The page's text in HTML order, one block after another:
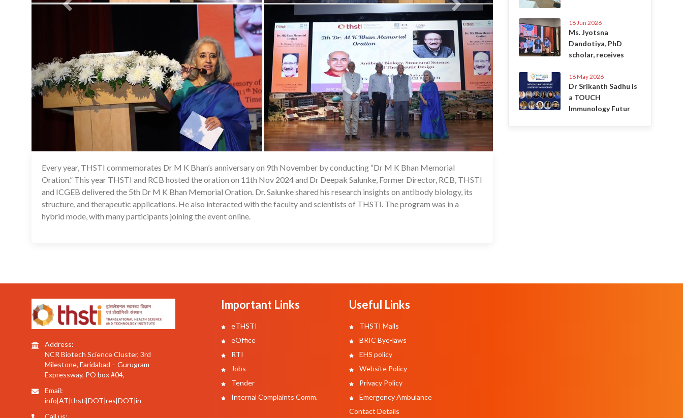
25 Nov 2024
Every year, THSTI commemorates Dr M K Bhan’s anniversary on 9th November by conducting “Dr M K Bhan Memorial
Oration.” This year THSTI and RCB hosted the oration on 11th Nov 2024 and Dr Deepak Salunke, Former Director, RCB, THSTI
and ICGEB delivered the 5th Dr M K Bhan Memorial Oration. Dr. Salunke shared his research insights on antibody biology, its
structure, and therapeutic applications. He also interacted with the faculty and scientists of THSTI. The program was in a
hybrid mode, with many participants joining the event online.
18 Jun 2026
Ms. Jyotsna
Dandotiya, PhD
scholar, receives
18 May 2026
Dr Srikanth Sadhu is
a TOUCH
Immunology Futur
Address:
NCR Biotech Science Cluster, 3rd
Milestone, Faridabad – Gurugram
Expressway, PO box #04,
Email:
info[AT]thsti[DOT]res[DOT]in
Call us:
Important Links
eTHSTI
eOffice
RTI
Jobs
Tender
Internal Complaints Comm.
Useful Links
THSTI Mails
BRIC Bye-laws
EHS policy
Website Policy
Privacy Policy
Emergency Ambulance
Contact Details